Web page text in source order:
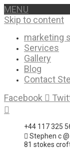
MENU
Skip to content
marketing
Services
Gallery
Blog
Contact
Facebook
+44 117 325
Stephen c
81 stokes